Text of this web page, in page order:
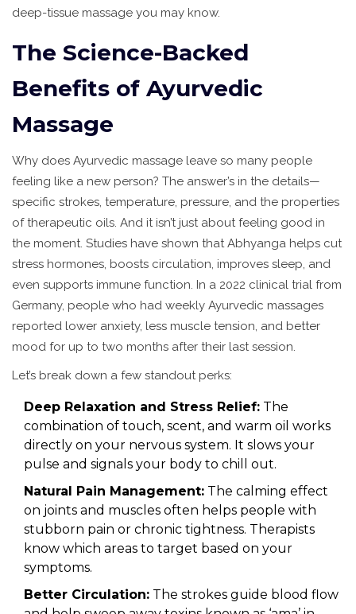
deep-tissue massage you may know.
The Science-Backed
Benefits of Ayurvedic
Massage
Why does Ayurvedic massage leave so many people
feeling like a new person? The answer’s in the details—
specific strokes, temperature, pressure, and the properties
of therapeutic oils. And it isn’t just about feeling good in
the moment. Studies have shown that Abhyanga helps cut
stress hormones, boosts circulation, improves sleep, and
even supports immune function. In a 2022 clinical trial from
Germany, people who had weekly Ayurvedic massages
reported lower anxiety, less muscle tension, and better
mood for up to two months after their last session.
Let’s break down a few standout perks:
Deep Relaxation and Stress Relief: The
combination of touch, scent, and warm oil works
directly on your nervous system. It slows your
pulse and signals your body to chill out.
Natural Pain Management: The calming effect
on joints and muscles often helps people with
stubborn pain or chronic tightness. Therapists
know which areas to target based on your
symptoms.
Better Circulation: The strokes guide blood flow